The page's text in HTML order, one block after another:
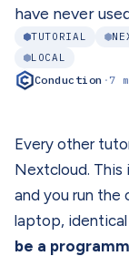
have never
TUTORIAL
LOCAL
Conduction · 7
Every other
Nextcloud. This
and you run the
laptop,
be a